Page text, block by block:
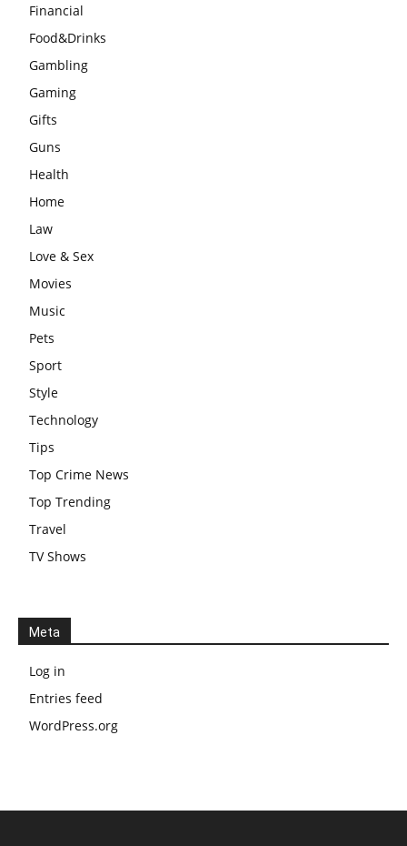
Financial
Food&Drinks
Gambling
Gaming
Gifts
Guns
Health
Home
Law
Love & Sex
Movies
Music
Pets
Sport
Style
Technology
Tips
Top Crime News
Top Trending
Travel
TV Shows
Meta
Log in
Entries feed
WordPress.org